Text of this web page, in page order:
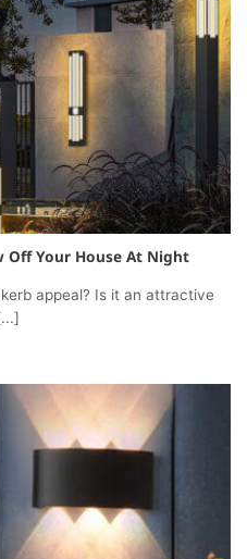
Off Your House At Night
appeal? Is it an attractive